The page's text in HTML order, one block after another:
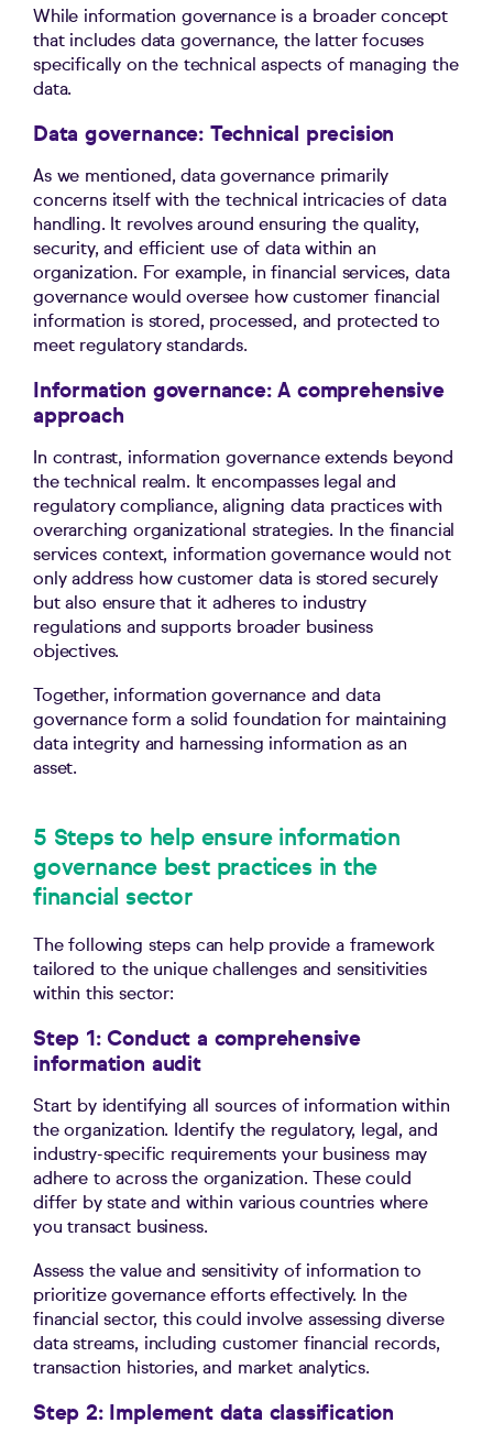
While information governance is a broader concept
that includes data governance, the latter focuses
specifically on the technical aspects of managing the
data.
Data governance: Technical precision
As we mentioned, data governance primarily
concerns itself with the technical intricacies of data
handling. It revolves around ensuring the quality,
security, and efficient use of data within an
organization. For example, in financial services, data
governance would oversee how customer financial
information is stored, processed, and protected to
meet regulatory standards.
Information governance: A comprehensive
approach
In contrast, information governance extends beyond
the technical realm. It encompasses legal and
regulatory compliance, aligning data practices with
overarching organizational strategies. In the financial
services context, information governance would not
only address how customer data is stored securely
but also ensure that it adheres to industry
regulations and supports broader business
objectives.
Together, information governance and data
governance form a solid foundation for maintaining
data integrity and harnessing information as an
asset.
5 Steps to help ensure information
governance best practices in the
financial sector
The following steps can help provide a framework
tailored to the unique challenges and sensitivities
within this sector:
Step 1: Conduct a comprehensive
information audit
Start by identifying all sources of information within
the organization. Identify the regulatory, legal, and
industry-specific requirements your business may
adhere to across the organization. These could
differ by state and within various countries where
you transact business.
Assess the value and sensitivity of information to
prioritize governance efforts effectively. In the
financial sector, this could involve assessing diverse
data streams, including customer financial records,
transaction histories, and market analytics.
Step 2: Implement data classification